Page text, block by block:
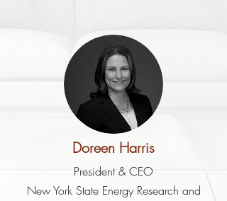
Doreen Harris
President & CEO
New York State Energy Research and